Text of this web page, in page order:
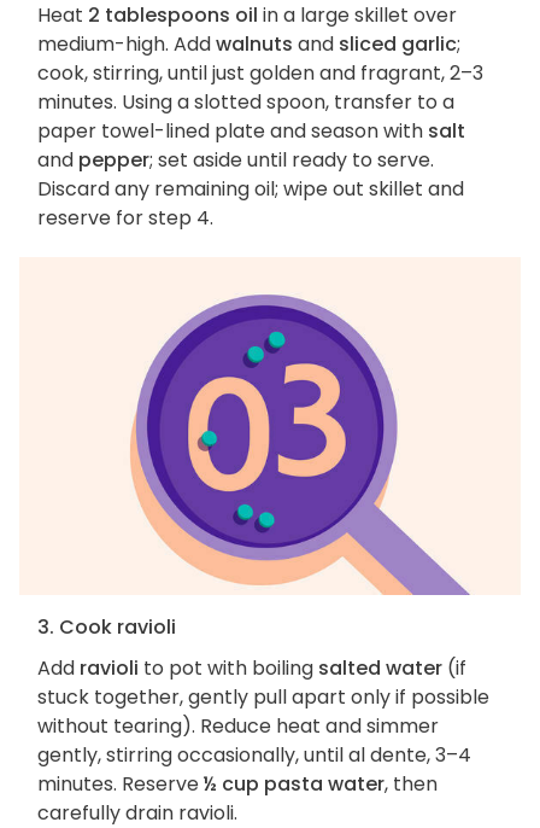
Heat 2 tablespoons oil in a large skillet over
medium-high. Addwalnuts and sliced garlic;
cook, stirring, until just golden and fragrant, 2–3
minutes. Using a slotted spoon, transfer to a
paper towel-lined plate and season with salt
and pepper; set aside until ready to serve.
Discard any remaining oil; wipe out skillet and
reserve for step 4.
3. Cook ravioli
Add ravioli to pot with boiling salted water (if
stuck together, gently pull apart only if possible
without tearing). Reduce heat and simmer
gently, stirring occasionally, until al dente, 3–4
minutes. Reserve½ cup pasta water, then
carefully drain ravioli.